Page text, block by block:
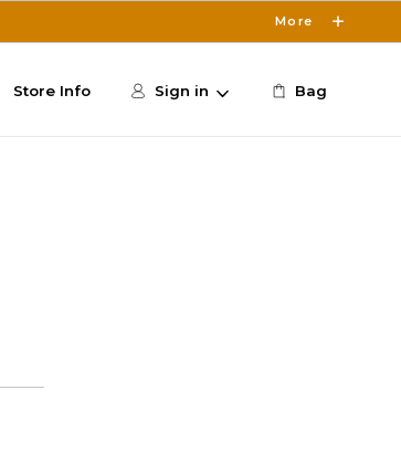
More
Store Info Sign in Bag